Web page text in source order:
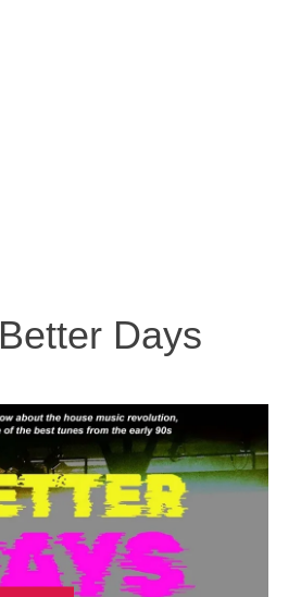
Better Days